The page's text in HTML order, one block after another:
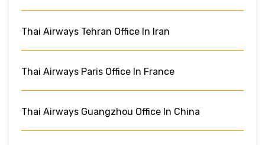
Thai Airways Tehran Office In Iran
Thai Airways Paris Office In France
Thai Airways Guangzhou Office In China